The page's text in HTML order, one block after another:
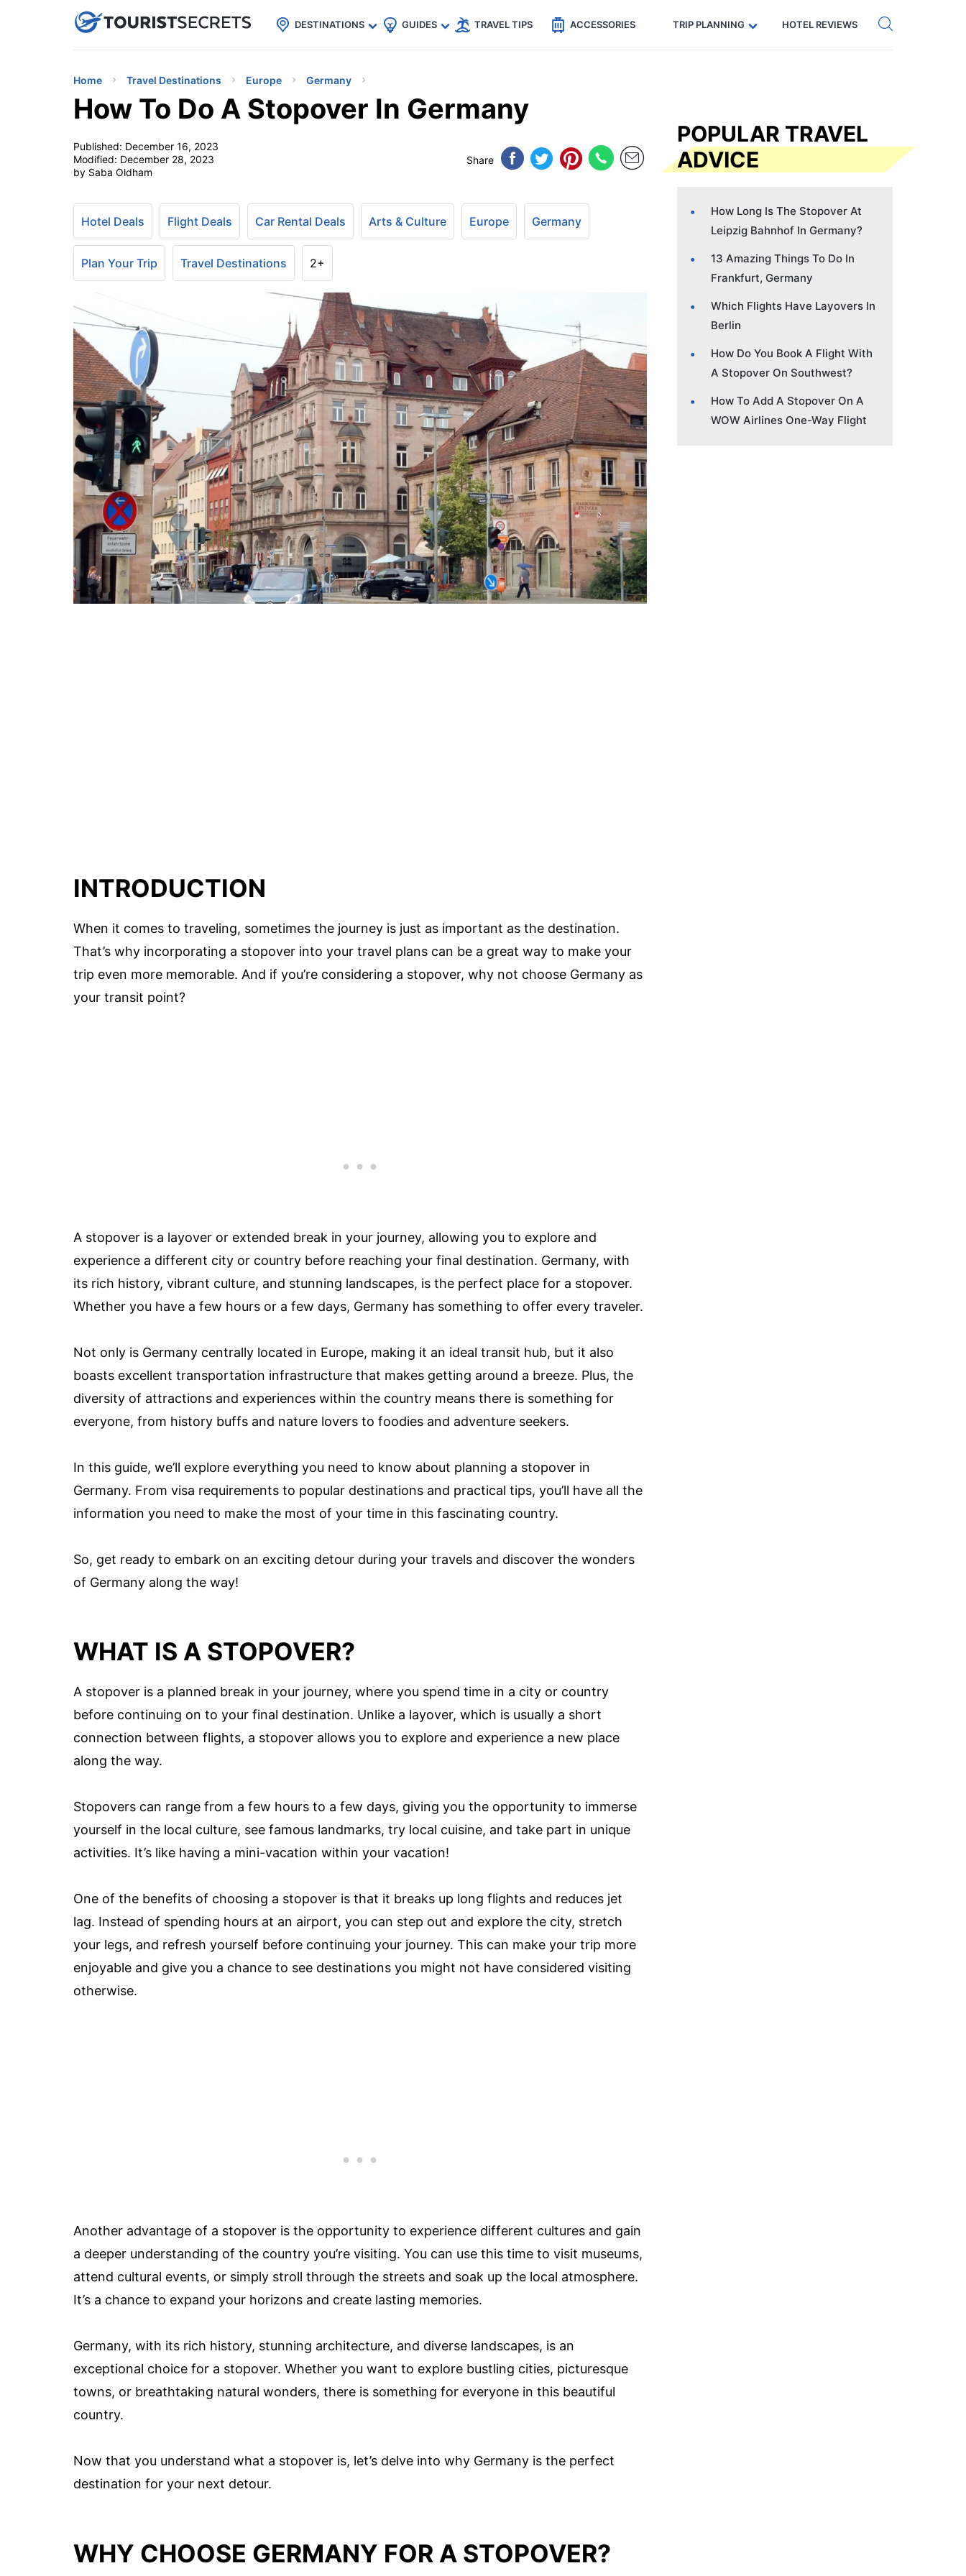
uPhoneCheap eSIM for 150+ Countries🇯🇵
🇹🇭
🇬🇧
🇺🇸
🇩🇪 Code: SECRETS5 — 5% off Get eSIM →
DESTINATIONS GUIDES TRAVEL TIPS ACCESSORIES TRIP PLANNING HOTEL REVIEWS
Home Travel Destinations Europe Germany
How To Do A Stopover In Germany
Published: December 16, 2023
Modified: December 28, 2023
by Saba Oldham
Share
Hotel Deals Flight Deals Car Rental Deals Arts & Culture Europe Germany
Plan Your Trip Travel Destinations 2+
INTRODUCTION
When it comes to traveling, sometimes the journey is just as important as the destination.
That’s why incorporating a stopover into your travel plans can be a great way to make your
trip even more memorable. And if you’re considering a stopover, why not choose Germany as
your transit point?
A stopover is a layover or extended break in your journey, allowing you to explore and
experience a different city or country before reaching your final destination. Germany, with
its rich history, vibrant culture, and stunning landscapes, is the perfect place for a stopover.
Whether you have a few hours or a few days, Germany has something to offer every traveler.
Not only is Germany centrally located in Europe, making it an ideal transit hub, but it also
boasts excellent transportation infrastructure that makes getting around a breeze. Plus, the
diversity of attractions and experiences within the country means there is something for
everyone, from history buffs and nature lovers to foodies and adventure seekers.
In this guide, we’ll explore everything you need to know about planning a stopover in
Germany. From visa requirements to popular destinations and practical tips, you’ll have all the
information you need to make the most of your time in this fascinating country.
So, get ready to embark on an exciting detour during your travels and discover the wonders
of Germany along the way!
WHAT IS A STOPOVER?
A stopover is a planned break in your journey, where you spend time in a city or country
before continuing on to your final destination. Unlike a layover, which is usually a short
connection between flights, a stopover allows you to explore and experience a new place
along the way.
Stopovers can range from a few hours to a few days, giving you the opportunity to immerse
yourself in the local culture, see famous landmarks, try local cuisine, and take part in unique
activities. It’s like having a mini-vacation within your vacation!
One of the benefits of choosing a stopover is that it breaks up long flights and reduces jet
lag. Instead of spending hours at an airport, you can step out and explore the city, stretch
your legs, and refresh yourself before continuing your journey. This can make your trip more
enjoyable and give you a chance to see destinations you might not have considered visiting
otherwise.
Another advantage of a stopover is the opportunity to experience different cultures and gain
a deeper understanding of the country you’re visiting. You can use this time to visit museums,
attend cultural events, or simply stroll through the streets and soak up the local atmosphere.
It’s a chance to expand your horizons and create lasting memories.
Germany, with its rich history, stunning architecture, and diverse landscapes, is an
exceptional choice for a stopover. Whether you want to explore bustling cities, picturesque
towns, or breathtaking natural wonders, there is something for everyone in this beautiful
country.
Now that you understand what a stopover is, let’s delve into why Germany is the perfect
destination for your next detour.
WHY CHOOSE GERMANY FOR A STOPOVER?
POPULAR TRAVEL
ADVICE
How Long Is The Stopover At
Leipzig Bahnhof In Germany?
13 Amazing Things To Do In
Frankfurt, Germany
Which Flights Have Layovers In
Berlin
How Do You Book A Flight With
A Stopover On Southwest?
How To Add A Stopover On A
WOW Airlines One-Way Flight